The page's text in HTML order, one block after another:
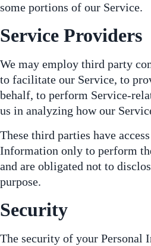
some portions of our Service.
Service Providers
We may employ third party
to facilitate our Service, to
behalf, to perform Service-
us in analyzing how our
These third parties have
Information only to perform
and are obligated not to
purpose.
Security
The security of your Personal